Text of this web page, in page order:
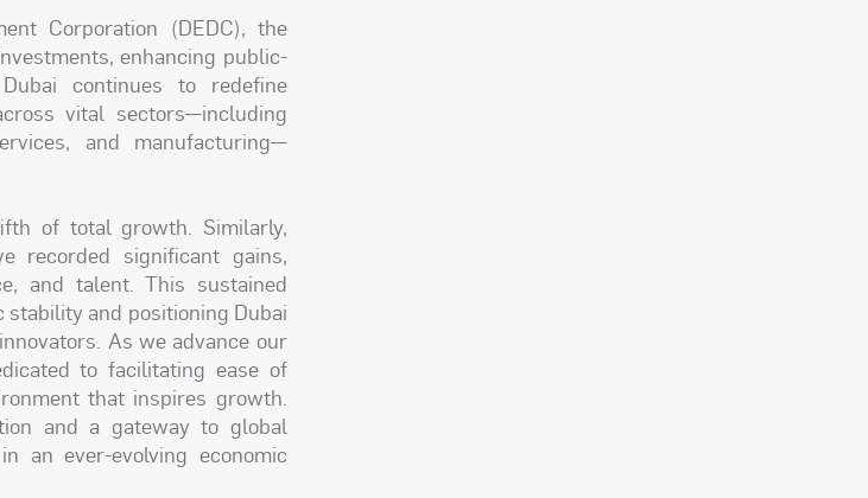
Corporation (DEDC), the
enhancing public-
continues to redefine
vital sectors—including
and manufacturing—
of total growth. Similarly,
recorded significant gains,
and talent. This sustained
and positioning Dubai
As we advance our
to facilitating ease of
that inspires growth.
and a gateway to global
an ever-evolving economic